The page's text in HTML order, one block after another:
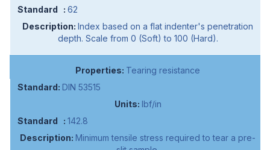
62
Index based on a flat indenter's penetration
depth. Scale from 0 (Soft) to 100 (Hard).
Tearing resistance
DIN 53515
lbf/in
142.8
Minimum tensile stress required to tear a pre-